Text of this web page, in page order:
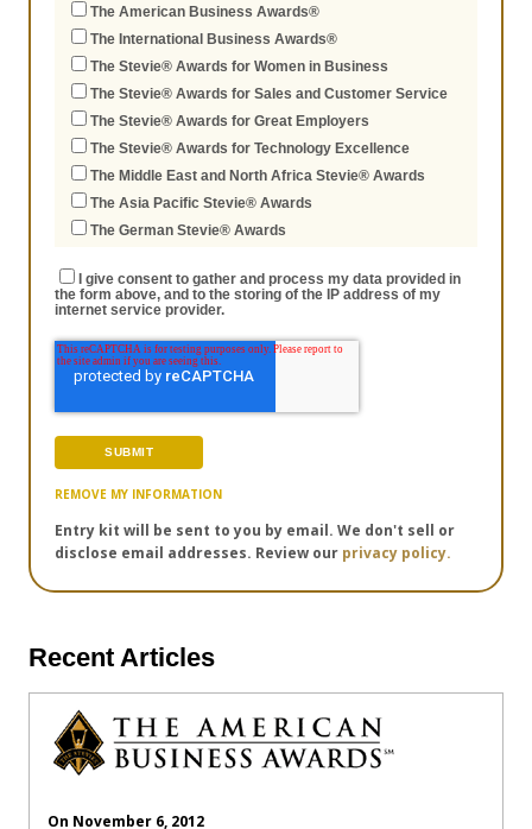
The American Business Awards®
The International Business Awards®
The Stevie® Awards for Women in Business
The Stevie® Awards for Sales and Customer Service
The Stevie® Awards for Great Employers
The Stevie® Awards for Technology Excellence
The Middle East and North Africa Stevie® Awards
The Asia Pacific Stevie® Awards
The German Stevie® Awards
I give consent to gather and process my data provided in
the form above, and to the storing of the IP address of my
internet service provider.
REMOVE MY INFORMATION
Entry kit will be sent to you by email. We don't sell or
disclose email addresses. Review our privacy policy.
Recent Articles
On November 6, 2012